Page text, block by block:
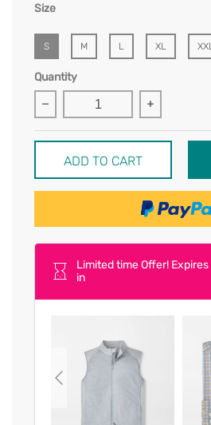
Size
S M L XL XXL
Quantity
ADD TO CART
Limited time Offer! Expires
in